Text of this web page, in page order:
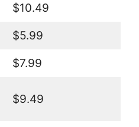
$10.49
$5.99
$7.99
$9.49